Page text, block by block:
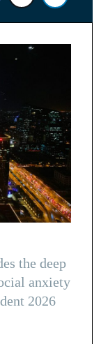
the deep
anxiety
2026